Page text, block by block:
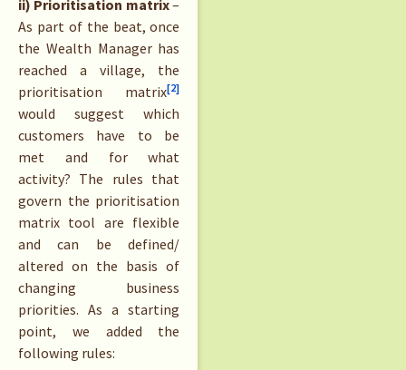
ii) Prioritisation matrix–
As part of the beat, once
the Wealth Manager has
reached a village, the
prioritisation matrix[2]
would suggest which
customers have to be
met and for what
activity? The rules that
govern the prioritisation
matrix tool are flexible
and can be defined/
altered on the basis of
changing business
priorities. As a starting
point, we added the
following rules: